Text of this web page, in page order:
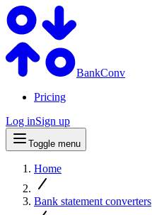
BankConv
Pricing
Log inSign up
Toggle menu
Home
Bank statement converters